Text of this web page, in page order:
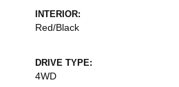
INTERIOR:
Red/Black
DRIVE TYPE:
4WD